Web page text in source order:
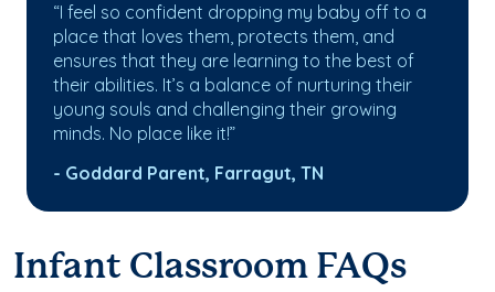
“I feel so confident dropping my baby off to a
place that loves them, protects them, and
ensures that they are learning to the best of
their abilities. It’s a balance of nurturing their
young souls and challenging their growing
minds. No place like it!”
- Goddard Parent, Farragut, TN
Infant Classroom FAQs